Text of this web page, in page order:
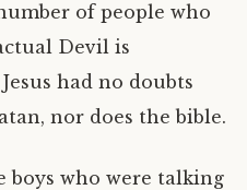
of people who
Devil is
had no doubts
nor does the bible.
who were talking